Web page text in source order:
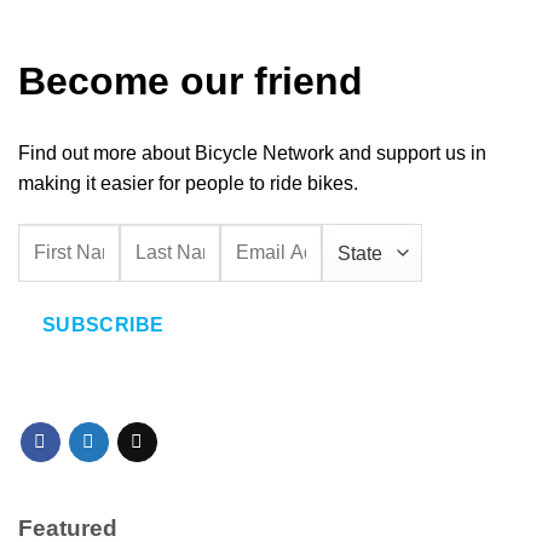
Become our friend
Find out more about Bicycle Network and support us in
making it easier for people to ride bikes.
SUBSCRIBE
Featured